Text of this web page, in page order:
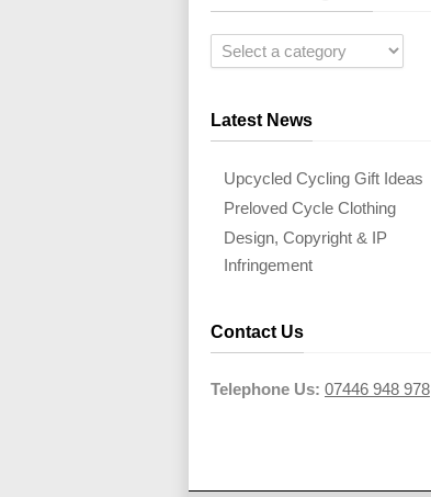
Latest News
Upcycled Cycling Gift Ideas
Preloved Cycle Clothing
Design, Copyright & IP
Infringement
Contact Us
Telephone Us: 07446 948 978